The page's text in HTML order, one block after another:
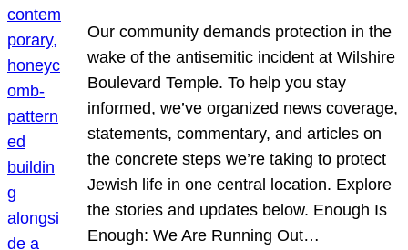
Our community demands protection in the
wake of the antisemitic incident at Wilshire
Boulevard Temple. To help you stay
informed, we’ve organized news coverage,
statements, commentary, and articles on
the concrete steps we’re taking to protect
Jewish life in one central location. Explore
the stories and updates below. Enough Is
Enough: We Are Running Out…